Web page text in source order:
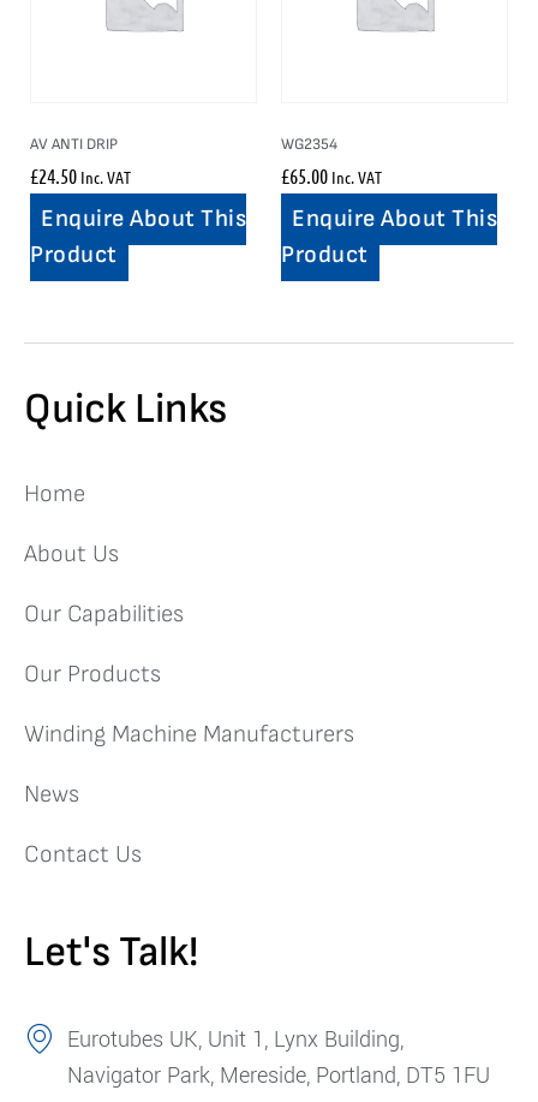
AV ANTI DRIP
£24.50 Inc. VAT
Enquire About This
Product
WG2354
£65.00 Inc. VAT
Enquire About This
Product
Quick Links
Home
About Us
Our Capabilities
Our Products
Winding Machine Manufacturers
News
Contact Us
Let's Talk!
Eurotubes UK, Unit 1, Lynx Building,
Navigator Park, Mereside, Portland, DT5 1FU